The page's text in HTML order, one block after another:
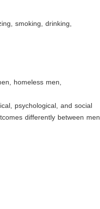
smoking, drinking,
homeless men,
psychological, and social
differently between men